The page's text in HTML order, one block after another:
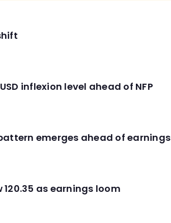
inflexion level ahead of NFP
emerges ahead of earnings
as earnings loom